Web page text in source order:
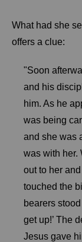
What had she
offers a clue:
"Soon
and his
him. As he
was being
and she was
was with her.
out to her and
touched the
bearers
get up!’ The
Jesus gave